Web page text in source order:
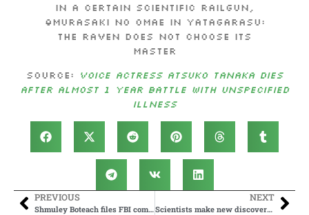
in A Certain Scientific Railgun,
Ōmurasaki no Omae in YATAGARASU:
The Raven Does Not Choose Its
Master
Source:
Voice Actress Atsuko Tanaka Dies
After Almost 1 Year Battle with Unspecified
Illness
PREVIOUS
Shmuley Boteach files FBI complaint on Candace Owens for antisemitism
NEXT
Scientists make new discovery in cloth ‘Jesus was buried in’